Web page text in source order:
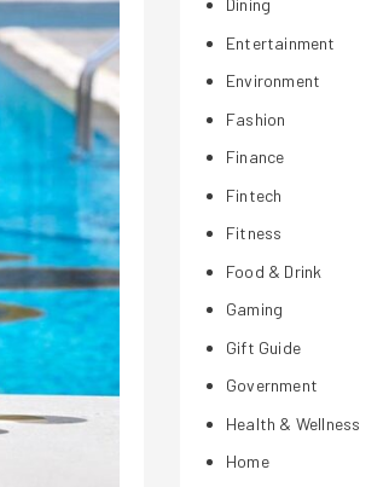
Dining
Entertainment
Environment
Fashion
Finance
Fintech
Fitness
Food & Drink
Gaming
Gift Guide
Government
Health & Wellness
Home